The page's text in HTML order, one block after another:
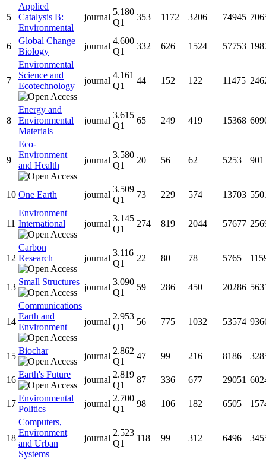
5
Applied
Catalysis B:
Environmental
journal
5.180
Q1
353 1172 3206 74945
6
Global Change
Biology
journal
4.600
Q1
332 626 1524 57753
7
Environmental
Science and
Ecotechnology
journal
4.161
Q1
44 152 122 11475
8
Energy and
Environmental
Materials
journal
3.615
Q1
65 249 419 15368
9
Eco-
Environment
and Health
journal
3.580
Q1
20 56 62 5253 901
10 One Earth journal
3.509
Q1
73 229 574 13703
11
Environment
International
journal
3.145
Q1
274 819 2044 57677
12
Carbon
Research
journal
3.116
Q1
22 80 78 5765
13
Small Structures
journal
3.090
Q1
59 286 450 20286
14
Communications
Earth and
Environment
journal
2.953
Q1
56 775 1032 53574
15
Biochar
journal
2.862
Q1
47 99 216 8186
16
Earth's Future
journal
2.819
Q1
87 336 677 29051
17
Environmental
Politics
journal
2.700
Q1
98 106 182 6505
18
Computers,
Environment
and Urban
Systems
journal
2.523
Q1
118 99 312 6496